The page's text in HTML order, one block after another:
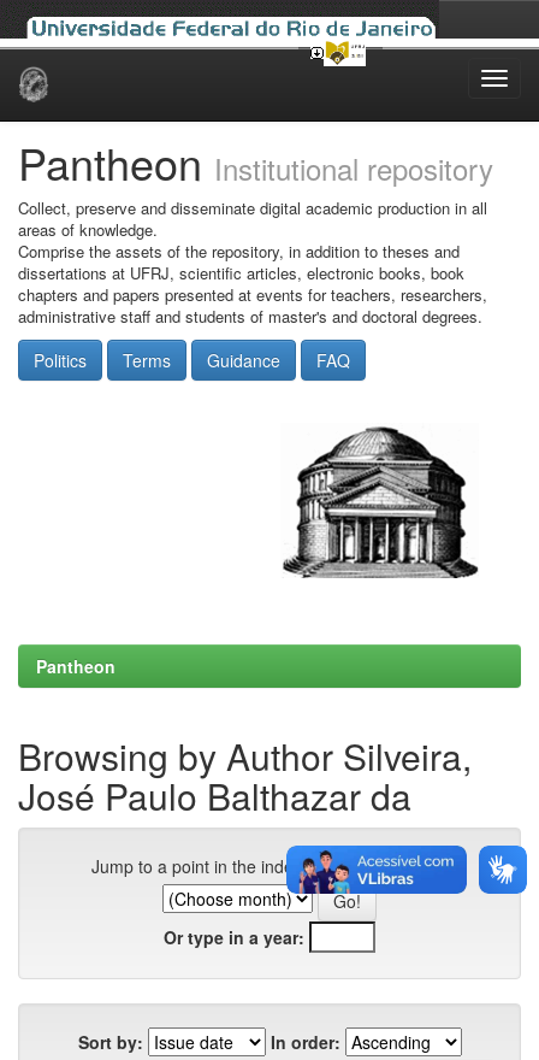
Skip
Pantheon Institutional repository
Collect, preserve and disseminate digital academic production in all
areas of knowledge.
Comprise the assets of the repository, in addition to theses and
dissertations at UFRJ, scientific articles, electronic books, book
chapters and papers presented at events for teachers, researchers,
administrative staff and students of master's and doctoral degrees.
Politics Terms Guidance FAQ
Pantheon
Browsing by Author Silveira,
José Paulo Balthazar da
Jump to a point in the index:
Or type in a year:
Sort by:
In order: